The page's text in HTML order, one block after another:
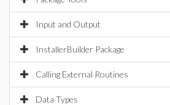
Input and Output
InstallerBuilder Package
Calling External Routines
Data Types